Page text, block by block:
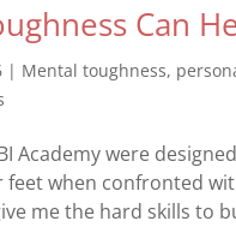
Can
| Mental toughness,
Academy were
feet when confronted
me the hard skills to